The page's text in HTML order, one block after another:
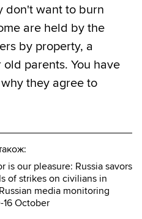
don't want to burn
are held by the
by property, a
parents. You have
they agree to
is our pleasure: Russia savors
of strikes on civilians in
media monitoring
16 October